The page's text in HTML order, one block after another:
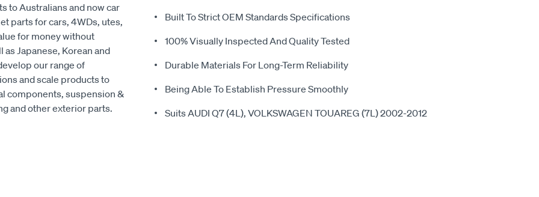
to Australians and now car
parts for cars, 4WDs, utes,
for money without
Japanese, Korean and
our range of
and scale products to
components, suspension &
and other exterior parts.
Built To Strict OEM Standards Specifications
100% Visually Inspected And Quality Tested
Durable Materials For Long-Term Reliability
Being Able To Establish Pressure Smoothly
Suits AUDI Q7 (4L), VOLKSWAGEN TOUAREG (7L) 2002-2012